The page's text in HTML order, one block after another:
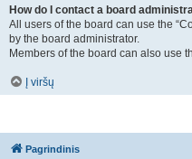
How do I contact a board
All users of the board can use the
by the board administrator.
Members of the board can also use
Į viršų
Pagrindinis